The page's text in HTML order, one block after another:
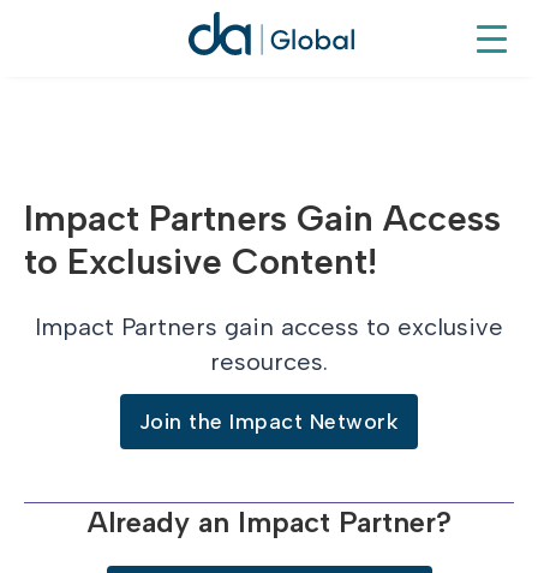
Impact Partners Gain Access
to Exclusive Content!
Impact Partners gain access to exclusive
resources.
Join the Impact Network
Already an Impact Partner?